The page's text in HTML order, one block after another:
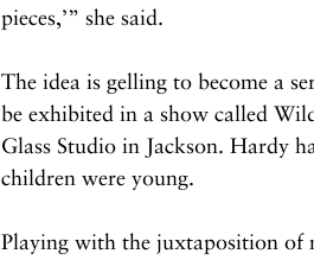
pieces,’” she said.
The idea is gelling to become a
be exhibited in a show called
Glass Studio in Jackson. Hardy
children were young.
Playing with the juxtaposition of